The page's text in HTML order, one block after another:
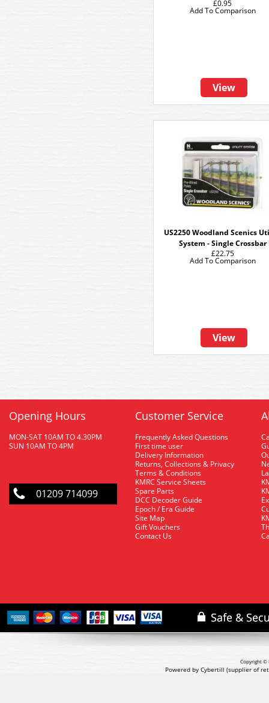
£0.95
View
Add To Comparison
US2250 Woodland Scenics
System - Single Crossbar
£22.75
View
Add To Comparison
Opening Hours
MON-SAT 10AM TO 4.30PM
SUN 10AM TO 4PM
01209 714099
Customer Service
Frequently Asked Questions
First time user
Delivery Information
Returns, Collections & Privacy
Terms & Conditions
KMRC Service Sheets
Spare Parts
DCC Decoder Guide
Epoch / Era Guide
Site Map
Gift Vouchers
Contact Us
Copyright ©
Powered by Cybertill (supplier of